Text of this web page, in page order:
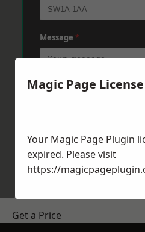
Message *
Send
Get a Price
Magic Page
Your Magic Page Plugin
expired. Please visit
https://